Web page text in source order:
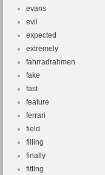
evans
evil
expected
extremely
fahrradrahmen
fake
fast
feature
ferrari
field
filling
finally
fitting